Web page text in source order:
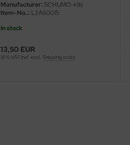
Manufacturer: SCHUMO-Kits
Item-No..: L2A60015
In stock
13,50 EUR
19 % VAT incl. excl.Shipping costs